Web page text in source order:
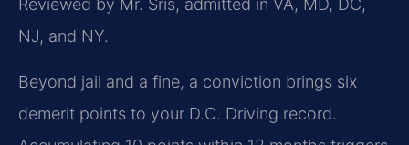
Reviewed by Mr. Sris, admitted in VA, MD, DC,
NJ, and NY.
Beyond jail and a fine, a conviction brings six
demerit points to your D.C. Driving record.